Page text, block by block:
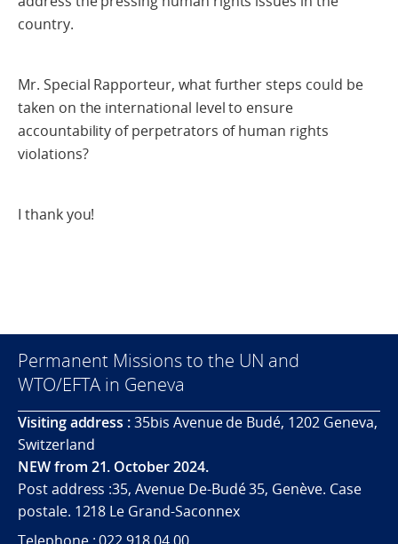
country.
Mr. Special Rapporteur, what further steps could be
taken on the international level to ensure
accountability of perpetrators of human rights
violations?
I thank you!
Permanent Missions to the UN and
WTO/EFTA in Geneva
Visiting address :35bis Avenue de Budé, 1202 Geneva,
Switzerland
NEW from 21. October 2024.
Post address :35, Avenue De-Budé 35, Genève. Case
postale. 1218 Le Grand-Saconnex